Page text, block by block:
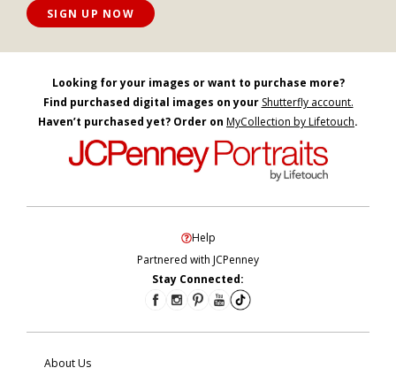
SIGN UP NOW
Looking for your images or want to purchase more?
Find purchased digital images on your Shutterfly account.
Haven’t purchased yet? Order on MyCollection by Lifetouch.
Help
Partnered with JCPenney
Stay Connected:
About Us